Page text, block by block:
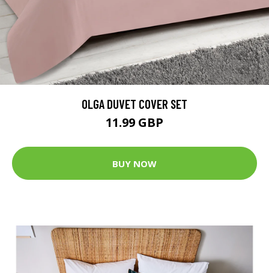
OLGA DUVET COVER SET
11.99 GBP
BUY NOW